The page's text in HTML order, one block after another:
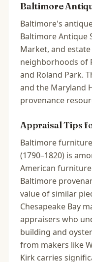
Baltimore
Baltimore's
Baltimore Antique
Market, and
neighborhoods of
and Roland Park.
and the Maryland
provenance
Appraisal Tips
Baltimore
(1790–1820) is
American
Baltimore
value of similar
Chesapeake Bay
appraisers who
building and
from makers like
Kirk carries